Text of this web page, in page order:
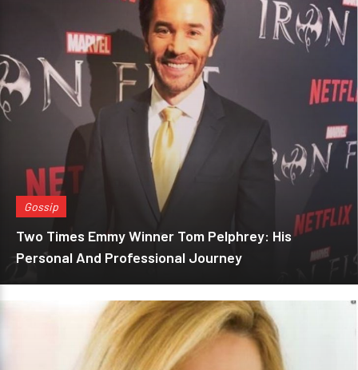
Gossip
Two Times Emmy Winner Tom Pelphrey: His
Personal And Professional Journey